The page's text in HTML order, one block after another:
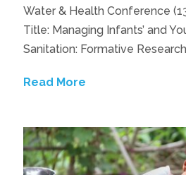
Water & Health Conference
Title: Managing Infants’ and
Sanitation: Formative
Read More